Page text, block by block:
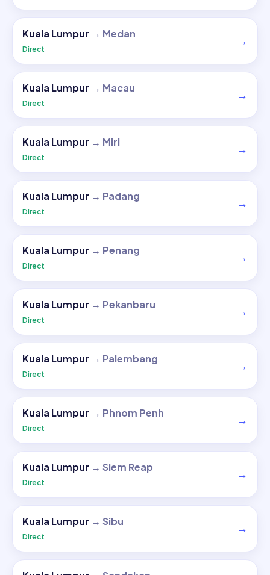
Kuala Lumpur → Medan
Direct
→
Kuala Lumpur → Macau
Direct
→
Kuala Lumpur → Miri
Direct
→
Kuala Lumpur → Padang
Direct
→
Kuala Lumpur → Penang
Direct
→
Kuala Lumpur → Pekanbaru
Direct
→
Kuala Lumpur → Palembang
Direct
→
Kuala Lumpur → Phnom Penh
Direct
→
Kuala Lumpur → Siem Reap
Direct
→
Kuala Lumpur → Sibu
Direct
→